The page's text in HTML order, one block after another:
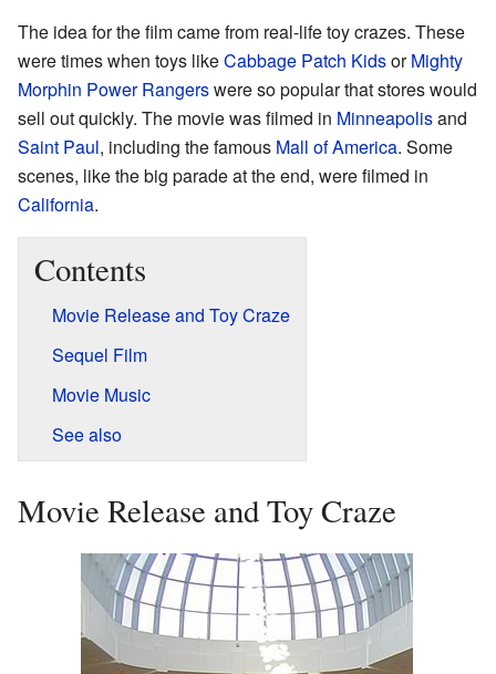
The idea for the film came from real-life toy crazes. These
were times when toys likeCabbage Patch KidsorMighty
Morphin Power Rangerswere so popular that stores would
sell out quickly. The movie was filmed in Minneapolisand
Saint Paul, including the famous Mall of America. Some
scenes, like the big parade at the end, were filmed in
California.
Contents
Movie Release and Toy Craze
Sequel Film
Movie Music
See also
Movie Release and Toy Craze